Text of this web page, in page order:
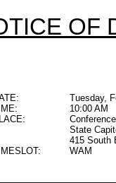
OF
Tuesday,
10:00 AM
State
415 South
WAM